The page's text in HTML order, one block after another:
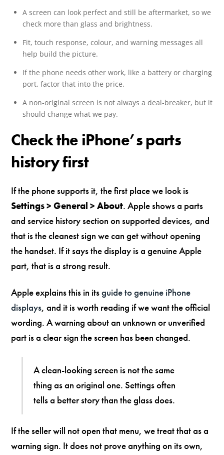
A screen can look perfect and still be aftermarket, so we
check more than glass and brightness.
Fit, touch response, colour, and warning messages all
help build the picture.
If the phone needs other work, like a battery or charging
port, factor that into the price.
A non-original screen is not always a deal-breaker, but it
should change what we pay.
Check the iPhone’s parts
history first
If the phone supports it, the first place we look is
Settings > General > About. Apple shows a parts
and service history section on supported devices, and
that is the cleanest sign we can get without opening
the handset. If it says the display is a genuine Apple
part, that is a strong result.
Apple explains this in itsguide to genuine iPhone
displays, and it is worth reading if we want the official
wording. A warning about an unknown or unverified
part is a clear sign the screen has been changed.
A clean-looking screen is not the same
thing as an original one. Settings often
tells a better story than the glass does.
If the seller will not open that menu, we treat that as a
warning sign. It does not prove anything on its own,